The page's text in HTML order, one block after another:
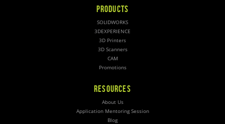
PRODUCTS
SOLIDWORKS
3DEXPERIENCE
3D Printers
3D Scanners
CAM
Promotions
RESOURCES
About Us
Application Mentoring Session
Blog